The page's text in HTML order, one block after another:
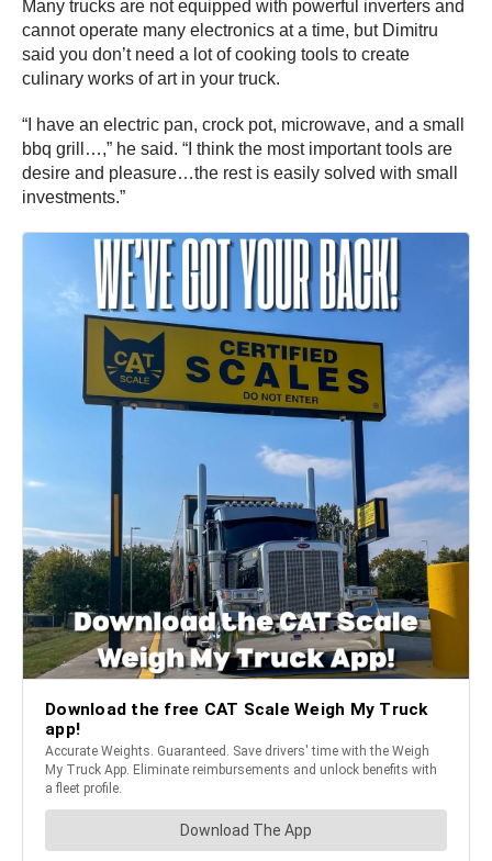
Many trucks are not equipped with powerful inverters and
cannot operate many electronics at a time, but Dimitru
said you don’t need a lot of cooking tools to create
culinary works of art in your truck.
“I have an electric pan, crock pot, microwave, and a small
bbq grill…,” he said. “I think the most important tools are
desire and pleasure…the rest is easily solved with small
investments.”